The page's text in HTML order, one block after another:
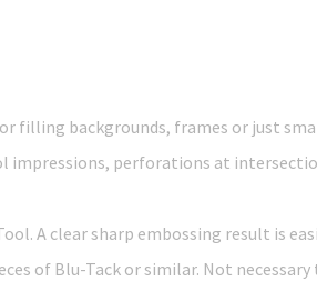
filling backgrounds, frames or just
impressions, perforations at
A clear sharp embossing result is
of Blu-Tack or similar. Not